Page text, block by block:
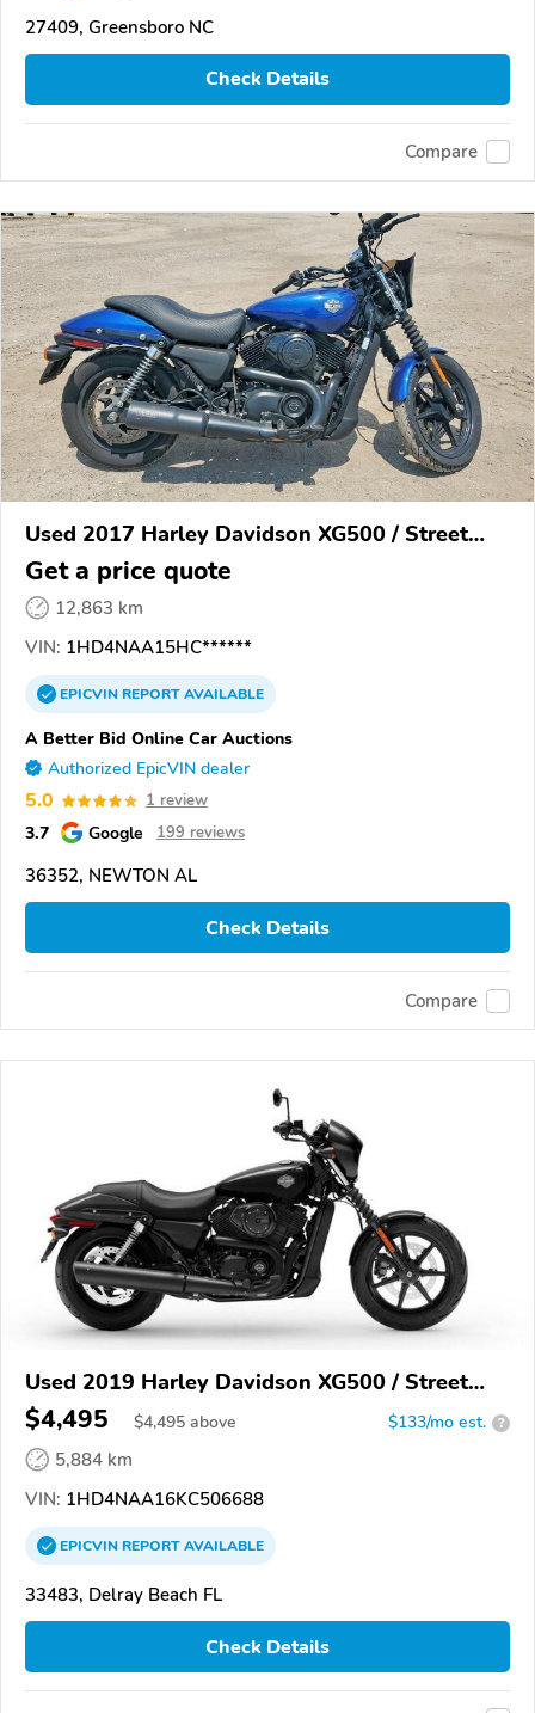
27409, Greensboro NC
Check Details
Compare
Used 2017 Harley Davidson XG500 / Street
500
Get a price quote
12,863 km
VIN: 1HD4NAA15HC******
EPICVINREPORTAVAILABLE
A Better Bid Online Car Auctions
Authorized EpicVIN dealer
5.0 1 review
3.7 Google 199 reviews
36352, NEWTON AL
Check Details
Compare
Used 2019 Harley Davidson XG500 / Street
500
$4,495 $4,495 above $133/mo est. ?
5,884 km
VIN: 1HD4NAA16KC506688
EPICVINREPORTAVAILABLE
33483, Delray Beach FL
Check Details